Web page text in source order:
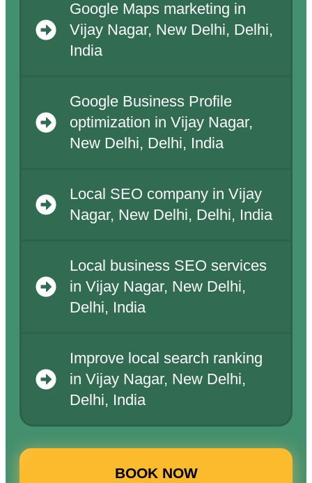
Google Maps marketing in
Vijay Nagar, New Delhi, Delhi,
India
Google Business Profile
optimization in Vijay Nagar,
New Delhi, Delhi, India
Local SEO company in Vijay
Nagar, New Delhi, Delhi, India
Local business SEO services
in Vijay Nagar, New Delhi,
Delhi, India
Improve local search ranking
in Vijay Nagar, New Delhi,
Delhi, India
BOOK NOW